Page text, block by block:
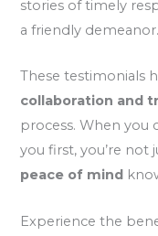
stories of timely
a friendly demeanor.
These testimonials
collaboration and
process. When you
you first, you’re not
peace of mind
Experience the